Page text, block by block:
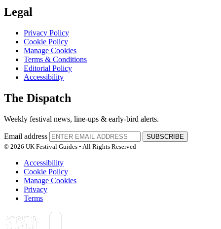
Legal
Privacy Policy
Cookie Policy
Manage Cookies
Terms & Conditions
Editorial Policy
Accessibility
The Dispatch
Weekly festival news, line-ups & early-bird alerts.
Email address
SUBSCRIBE
© 2026 UK Festival Guides • All Rights Reserved
Accessibility
Cookie Policy
Manage Cookies
Privacy
Terms